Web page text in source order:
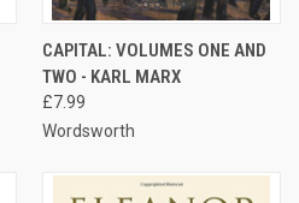
CAPITAL: VOLUMES ONE AND
TWO - KARL MARX
£7.99
Wordsworth